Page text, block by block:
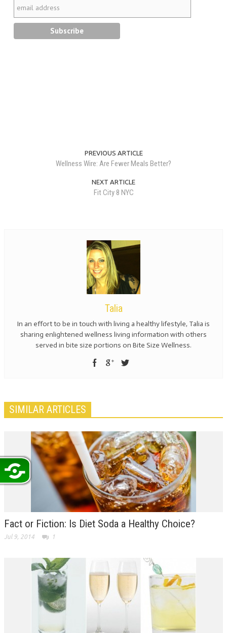
PREVIOUS ARTICLE
Wellness Wire: Are Fewer Meals Better?
NEXT ARTICLE
Fit City 8 NYC
Talia
In an effort to be in touch with living a healthy lifestyle, Talia is
sharing enlightened wellness living information with others
served in bite size portions on Bite Size Wellness.
SIMILAR ARTICLES
Fact or Fiction: Is Diet Soda a Healthy Choice?
Jul 9, 2014 1